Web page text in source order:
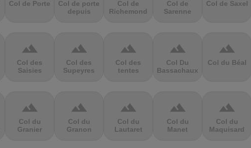
Col de Porte
Col de porte
depuis
Col de
Richemond
Col de
Sarenne
Col de Saxel
terrain
Col des
Saisies
terrain
Col des
Supeyres
terrain
Col des
tentes
terrain
Col Du
Bassachaux
terrain
Col du Béal
terrain
Col du
Granier
terrain
Col du
Granon
terrain
Col du
Lautaret
terrain
Col du
Manet
terrain
Col du
Maquisard